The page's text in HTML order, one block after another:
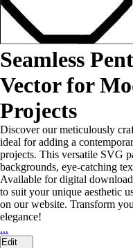
Seamless
Vector for
Projects
Discover our meticulously
ideal for adding a
projects. This versatile SVG
backgrounds, eye-catching
Available for digital
to suit your unique aesthetic
on our website. Transform
elegance!
...
Edit